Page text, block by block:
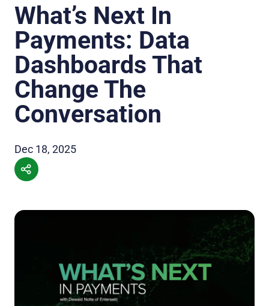
What’s Next In
Payments: Data
Dashboards That
Change The
Conversation
Dec 18, 2025